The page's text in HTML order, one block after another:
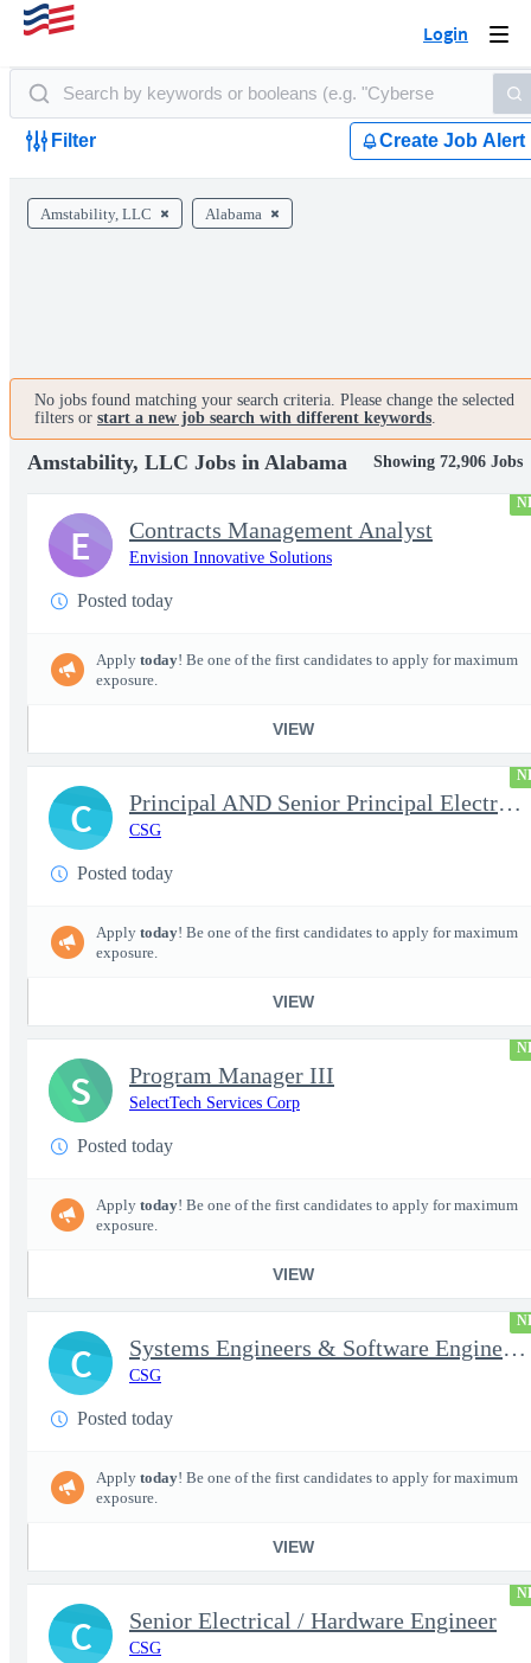
Login
Filter Create Job Alert
Amstability, LLC Alabama
No jobs found matching your search criteria. Please change the selected
filters or start a new job search with different keywords.
Amstability, LLC Jobs in Alabama Showing 72,906 Jobs
Contracts Management Analyst
Envision Innovative Solutions
Posted today
Apply today! Be one of the first candidates to apply for maximum
exposure.
VIEW
E
Principal AND Senior Principal Electrical Engineer
CSG
Posted today
Apply today! Be one of the first candidates to apply for maximum
exposure.
VIEW
C
Program Manager III
SelectTech Services Corp
Posted today
Apply today! Be one of the first candidates to apply for maximum
exposure.
VIEW
S
Systems Engineers & Software Engineers
CSG
Posted today
Apply today! Be one of the first candidates to apply for maximum
exposure.
VIEW
C
Senior Electrical / Hardware Engineer
CSG
C